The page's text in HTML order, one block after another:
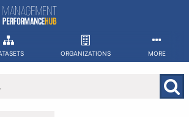
ORGANIZATIONS MORE